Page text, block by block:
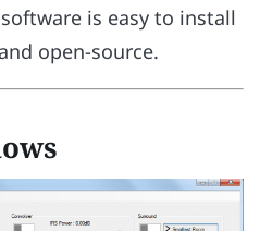
is easy to install
open-source.